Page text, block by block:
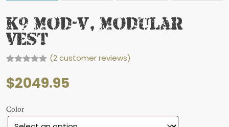
K9 Mod-V, Modular
Vest
out of 5
based on
(2customer reviews)
$2049.95
Color